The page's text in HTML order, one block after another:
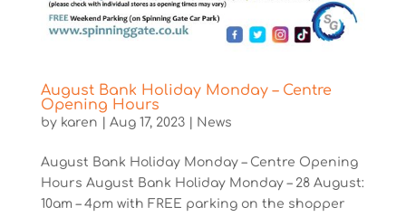
August Bank Holiday Monday – Centre
Opening Hours
by karen Aug 17, 2023| News
August Bank Holiday Monday – Centre Opening
Hours August Bank Holiday Monday – 28 August:
10am – 4pm with FREE parking on the shopper